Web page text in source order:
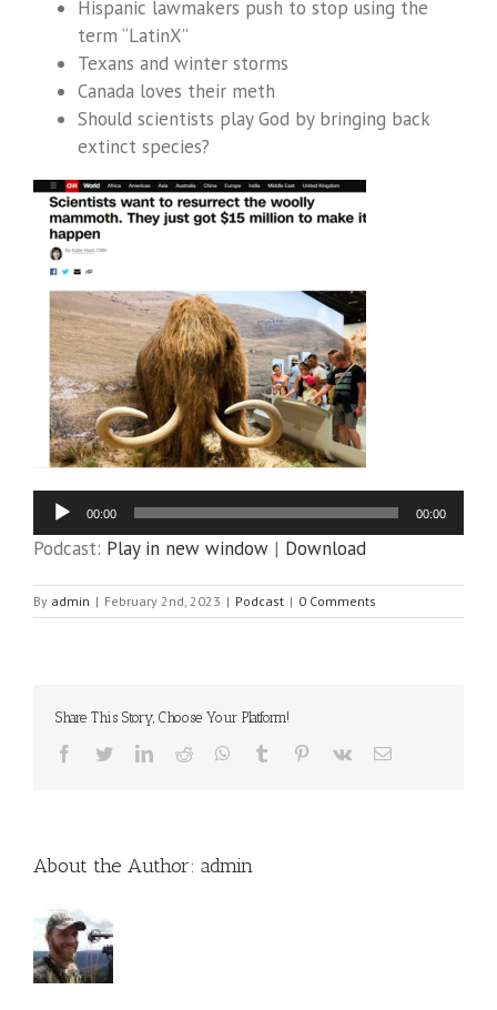
Hispanic lawmakers push to stop using the
term “LatinX”
Texans and winter storms
Canada loves their meth
Should scientists play God by bringing back
extinct species?
Audio
Player
00:00 00:00
Podcast: Play in new window | Download
By admin | February 2nd, 2023 | Podcast | 0 Comments
Share This Story, Choose Your Platform!
Facebook
TwitterLinkedIn
Reddit WhatsApp
Tumblr Pinterest
Vk Email
About the Author: admin